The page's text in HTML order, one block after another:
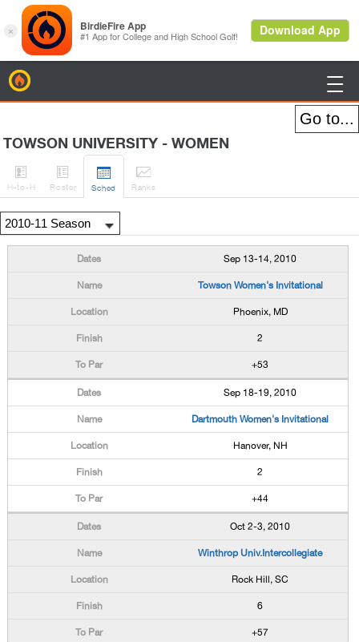

TOWSON UNIVERSITY - WOMEN

H-to-H

Roster

Sched

Ranks
Sep 13-14, 2010
Towson Women's Invitational
Phoenix, MD
2
+53
Sep 18-19, 2010
Dartmouth Women's Invitational
Hanover, NH
2
+44
Oct 2-3, 2010
Winthrop Univ.Intercollegiate
Rock Hill, SC
6
+57